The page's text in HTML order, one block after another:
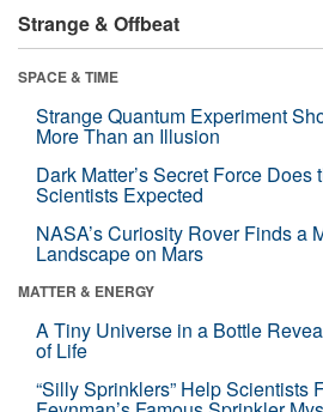
Strange & Offbeat
SPACE & TIME
Strange Quantum Experiment
More Than an Illusion
Dark Matter’s Secret Force Does
Scientists Expected
NASA’s Curiosity Rover Finds a
Landscape on Mars
MATTER & ENERGY
A Tiny Universe in a Bottle
of Life
“Silly Sprinklers” Help Scientists